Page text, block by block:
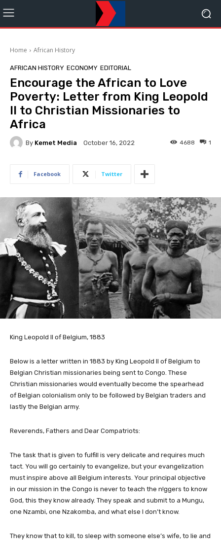
Home African History
AFRICAN HISTORY ECONOMY EDITORIAL
Encourage the African to Love
Poverty: Letter from King Leopold
II to Christian Missionaries to
Africa
By Kemet Media October 16, 2022 1
4688
Facebook Twitter
King Leopold II of Belgium, 1883
Below is a letter written in 1883 by King Leopold II of Belgium to
Belgian Christian missionaries being sent to Congo. These
Christian missionaries would eventually become the spearhead
of Belgian colonialism only to be followed by Belgian traders and
lastly the Belgian army.
Reverends, Fathers and Dear Compatriots:
The task that is given to fulfill is very delicate and requires much
tact. You will go certainly to evangelize, but your evangelization
must inspire above all Belgium interests. Your principal objective
in our mission in the Congo is never to teach the n!ggers to know
God, this they know already. They speak and submit to a Mungu,
one Nzambi, one Nzakomba, and what else I don’t know.
They know that to kill, to sleep with someone else’s wife, to lie and